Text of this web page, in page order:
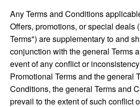
Any Terms and Conditions
Offers, promotions, or special deals
Terms") are supplementary to and
conjunction with the general Terms
event of any conflict or
Promotional Terms and the general
Conditions, the general Terms and
prevail to the extent of such conflict